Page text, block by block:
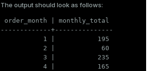
The output should look as follows:
order_month | monthly_total
-------------+---------------
           1 |           195
           2 |            60
           3 |           235
           4 |           165